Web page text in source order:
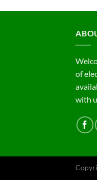
of
with